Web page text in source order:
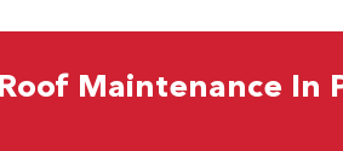
Maintenance In